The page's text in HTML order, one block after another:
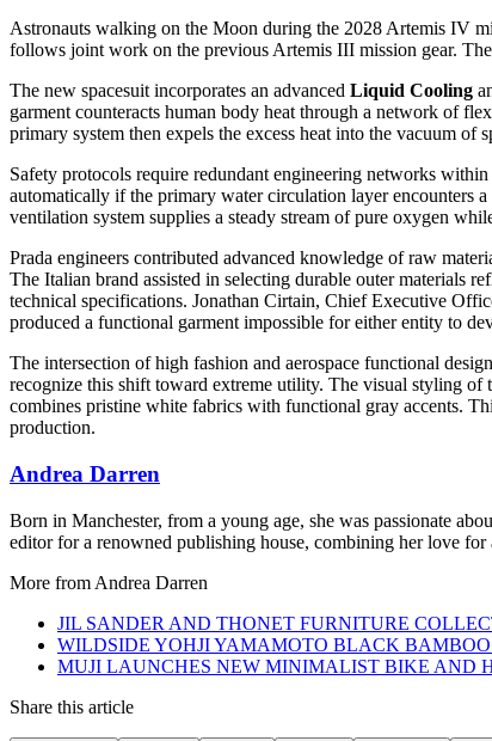
Astronauts walking on the Moon during the 2028 Artemis IV
follows joint work on the previous Artemis III mission gear.
The new spacesuit incorporates an advanced Liquid Cooling
garment counteracts human body heat through a network of
primary system then expels the excess heat into the vacuum of
Safety protocols require redundant engineering networks
automatically if the primary water circulation layer encounters
ventilation system supplies a steady stream of pure oxygen
Prada engineers contributed advanced knowledge of raw
The Italian brand assisted in selecting durable outer materials
technical specifications. Jonathan Cirtain, Chief Executive
produced a functional garment impossible for either entity to
The intersection of high fashion and aerospace functional
recognize this shift toward extreme utility. The visual styling of
combines pristine white fabrics with functional gray accents.
production.
Andrea Darren
Born in Manchester, from a young age, she was passionate
editor for a renowned publishing house, combining her love
More from Andrea Darren
JIL SANDER AND THONET FURNITURE
WILDSIDE YOHJI YAMAMOTO BLACK
MUJI LAUNCHES NEW MINIMALIST BIKE AND
Share this article